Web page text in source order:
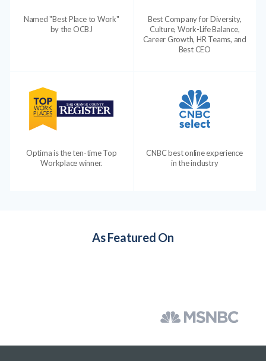
Named "Best Place to Work"
by the OCBJ
Best Company for Diversity,
Culture, Work-Life Balance,
Career Growth, HR Teams, and
Best CEO
Optima is the ten-time Top
Workplace winner.
CNBC best online experience
in the industry
As Featured On